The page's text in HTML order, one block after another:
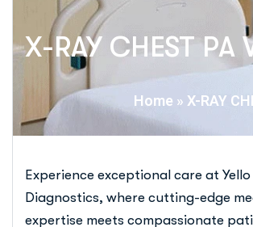
X-RAY CHEST PA
Home » X-RAY
Experience exceptional care at
Diagnostics, where cutting-edge
expertise meets compassionate